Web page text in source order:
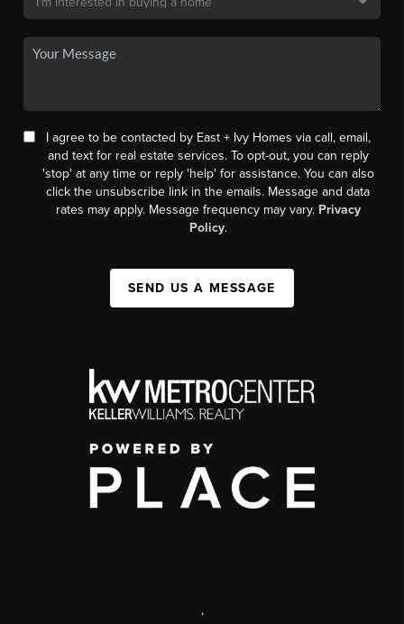
I agree to be contacted by East + Ivy Homes via call, email,
and text for real estate services. To opt-out, you can reply
'stop' at any time or reply 'help' for assistance. You can also
click the unsubscribe link in the emails. Message and data
rates may apply. Message frequency may vary. Privacy
Policy.
SEND US A MESSAGE
,